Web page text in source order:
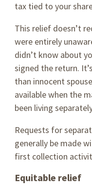
tax tied to your
This relief doesn’t
were entirely
didn’t know about
signed the return.
than innocent
available when the
been living
Requests for
generally be made
first collection
Equitable relief